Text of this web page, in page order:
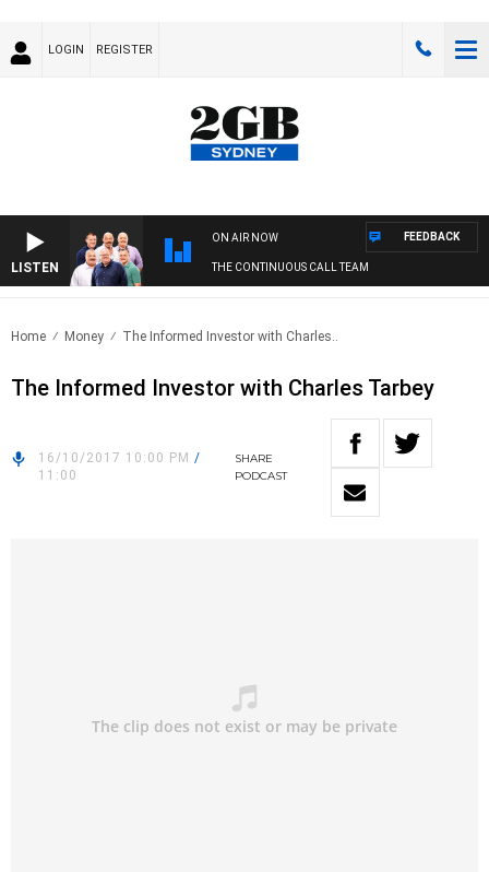
LOGIN REGISTER
LISTEN
ON AIR NOW
THE CONTINUOUS CALL TEAM
FEEDBACK
Home Money The Informed Investor with Charles..
The Informed Investor with Charles Tarbey
16/10/2017 10:00 PM /
11:00
SHARE
PODCAST